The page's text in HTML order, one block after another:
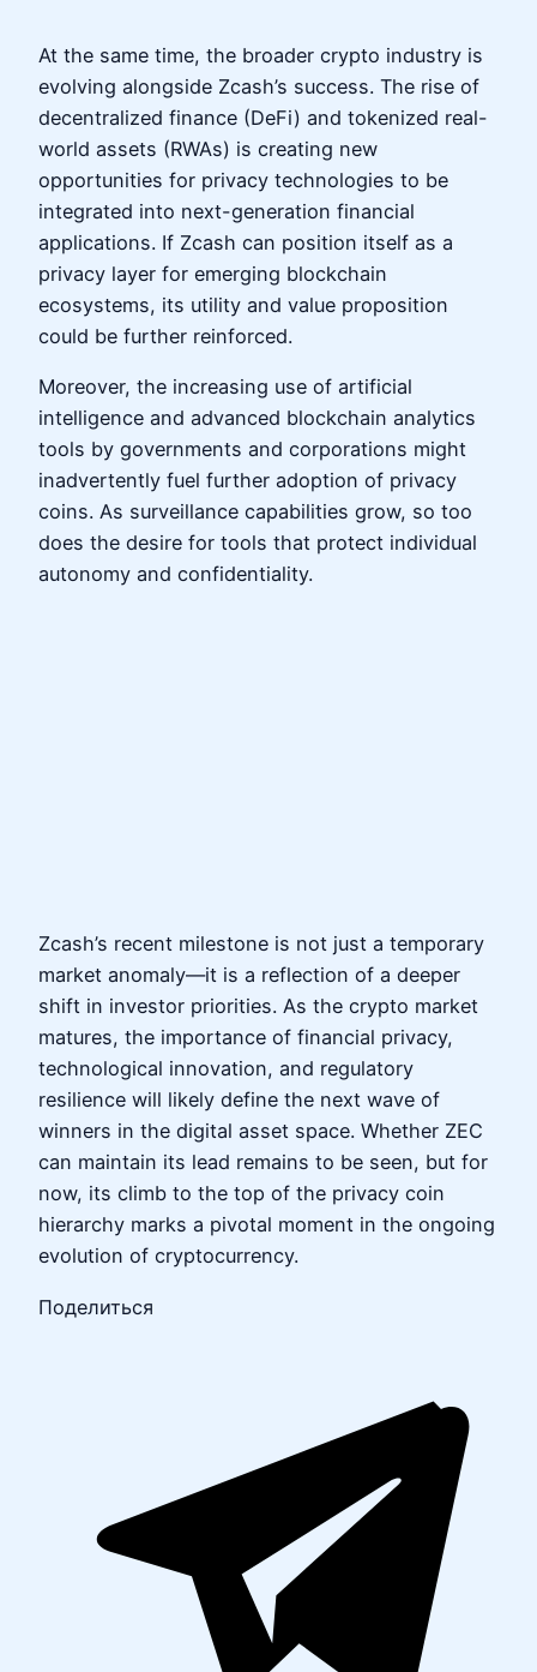
At the same time, the broader crypto industry is
evolving alongside Zcash’s success. The rise of
decentralized finance (DeFi) and tokenized real-
world assets (RWAs) is creating new
opportunities for privacy technologies to be
integrated into next-generation financial
applications. If Zcash can position itself as a
privacy layer for emerging blockchain
ecosystems, its utility and value proposition
could be further reinforced.
Moreover, the increasing use of artificial
intelligence and advanced blockchain analytics
tools by governments and corporations might
inadvertently fuel further adoption of privacy
coins. As surveillance capabilities grow, so too
does the desire for tools that protect individual
autonomy and confidentiality.
Zcash’s recent milestone is not just a temporary
market anomaly—it is a reflection of a deeper
shift in investor priorities. As the crypto market
matures, the importance of financial privacy,
technological innovation, and regulatory
resilience will likely define the next wave of
winners in the digital asset space. Whether ZEC
can maintain its lead remains to be seen, but for
now, its climb to the top of the privacy coin
hierarchy marks a pivotal moment in the ongoing
evolution of cryptocurrency.
Поделиться